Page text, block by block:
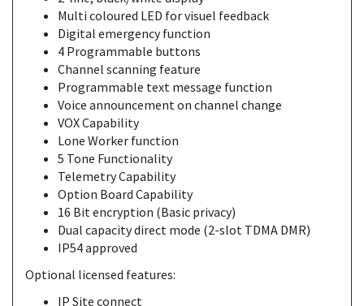
Multi coloured LED for visuel feedback
Digital emergency function
4 Programmable buttons
Channel scanning feature
Programmable text message function
Voice announcement on channel change
VOX Capability
Lone Worker function
5 Tone Functionality
Telemetry Capability
Option Board Capability
16 Bit encryption (Basic privacy)
Dual capacity direct mode (2-slot TDMA DMR)
IP54 approved
Optional licensed features:
IP Site connect